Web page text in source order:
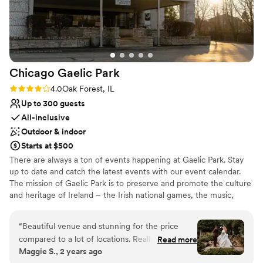
Chicago Gaelic Park
Rating: 4.0 (4 reviews)
4.0Oak Forest, IL
Up to 300 guests
All-inclusive
Outdoor & indoor
Starts at $500
There are always a ton of events happening at Gaelic Park. Stay
up to date and catch the latest events with our event calendar.
The mission of Gaelic Park is to preserve and promote the culture
and heritage of Ireland – the Irish national games, the music,
Multiple event spaces
All-inclusive venue packages
“Beautiful venue and stunning for the price
compared to a lot of locations. Really easy to
work with but we found ourselves repeating
Read more
Maggie S., 2 years ago